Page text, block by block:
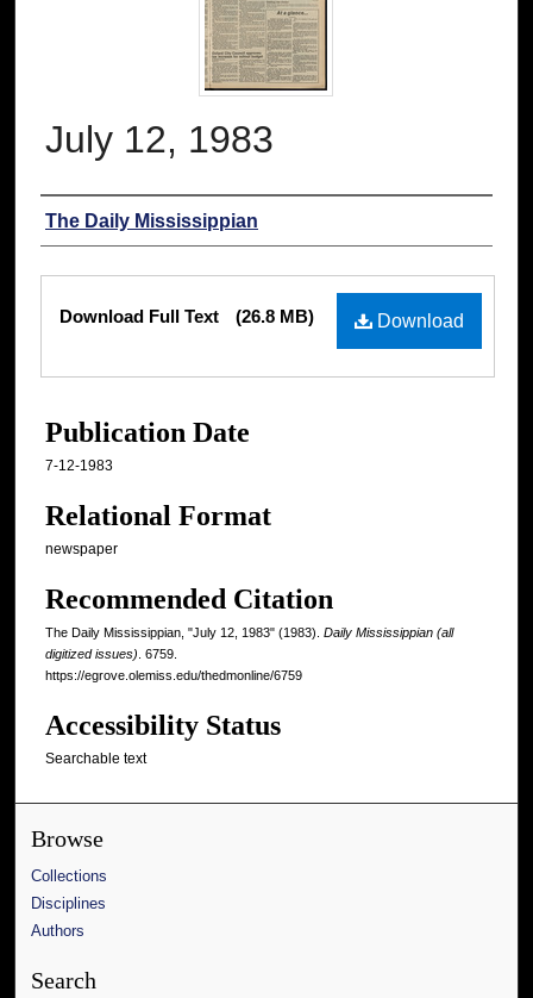
July 12, 1983
Authors
The Daily Mississippian
Files
Download
Download Full Text (26.8 MB)
Publication Date
7-12-1983
Relational Format
newspaper
Recommended Citation
The Daily Mississippian, "July 12, 1983" (1983). Daily Mississippian (all
digitized issues) . 6759.
https://egrove.olemiss.edu/thedmonline/6759
Accessibility Status
Searchable text
Browse
Collections
Disciplines
Authors
Search